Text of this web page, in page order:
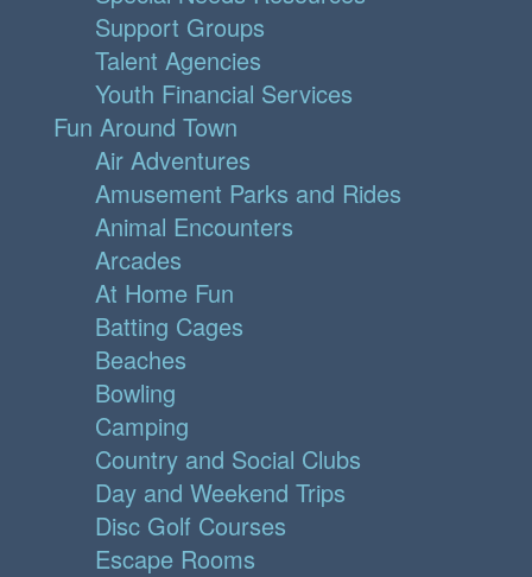
Support Groups
Talent Agencies
Youth Financial Services
Fun Around Town
Air Adventures
Amusement Parks and Rides
Animal Encounters
Arcades
At Home Fun
Batting Cages
Beaches
Bowling
Camping
Country and Social Clubs
Day and Weekend Trips
Disc Golf Courses
Escape Rooms